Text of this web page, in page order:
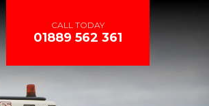
CALL TODAY
01889 562 361